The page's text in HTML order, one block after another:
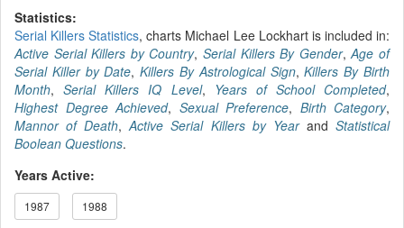
Statistics:
Serial Killers Statistics, charts Michael Lee Lockhart is included in:
Active Serial Killers by Country,Serial Killers By Gender,Age of
Serial Killer by Date,Killers By Astrological Sign,Killers By Birth
Month,Serial Killers IQ Level, Years of School Completed,
Highest Degree Achieved, Sexual Preference, Birth Category,
Mannor of Death,Active Serial Killers by YearandStatistical
Boolean Questions.
Years Active:
1987 1988